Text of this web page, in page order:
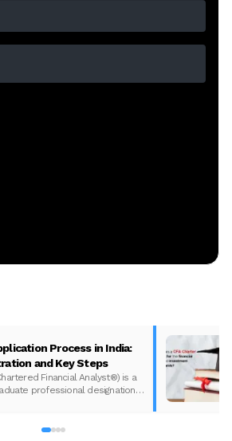
Process in India:
and Key Steps
Financial Analyst®) is a
professional designation
in India. The CFA program